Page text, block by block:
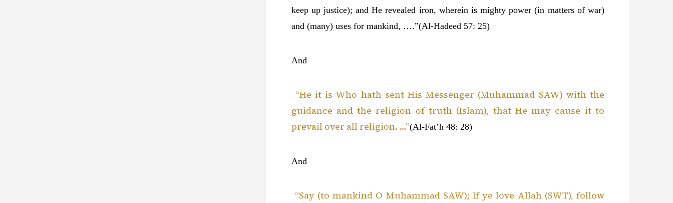
keep up justice); and He revealed iron, wherein is mighty power (in matters of war)
and (many) uses for mankind, ….”(Al-Hadeed 57: 25)
And
“He it is Who hath sent His Messenger (Muhammad SAW) with the
guidance and the religion of truth (Islam), that He may cause it to
prevail over all religion. …”(Al-Fat’h 48: 28)
And
“Say (to mankind O Muhammad SAW); If ye love Allah (SWT), follow